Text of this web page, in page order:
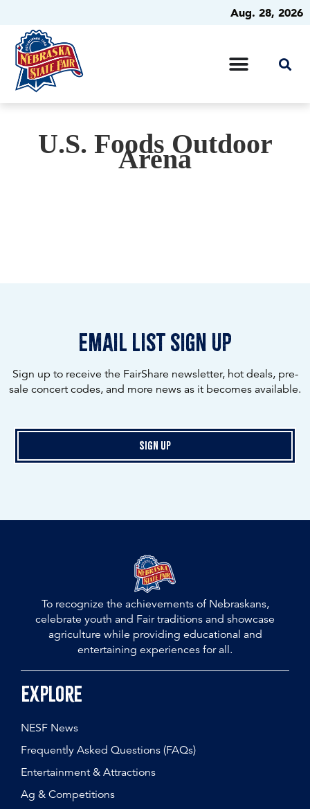
Aug. 28, 2026
U.S. Foods Outdoor
Arena
email list sign up
Sign up to receive the FairShare newsletter, hot deals, pre-
sale concert codes, and more news as it becomes available.
Sign Up
To recognize the achievements of Nebraskans,
celebrate youth and Fair traditions and showcase
agriculture while providing educational and
entertaining experiences for all.
Explore
NESF News
Frequently Asked Questions (FAQs)
Entertainment & Attractions
Ag & Competitions